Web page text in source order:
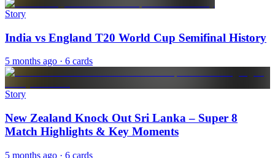
Story
India vs England T20 World Cup Semifinal History
5 months ago · 6 cards
Story
New Zealand Knock Out Sri Lanka – Super 8
Match Highlights & Key Moments
5 months ago · 6 cards